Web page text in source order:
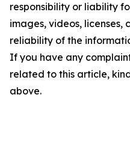
responsibility or liability
images, videos, licenses,
reliability of the
If you have any
related to this article,
above.